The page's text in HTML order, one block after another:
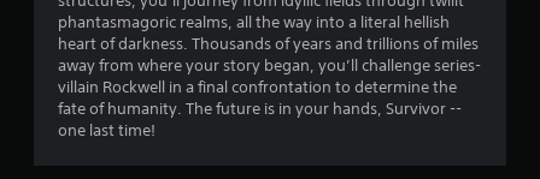
phantasmagoric realms, all the way into a literal hellish
heart of darkness. Thousands of years and trillions of miles
away from where your story began, you’ll challenge series-
villain Rockwell in a final confrontation to determine the
fate of humanity. The future is in your hands, Survivor --
one last time!